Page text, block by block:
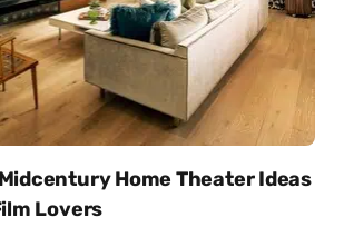
Home Theater Ideas
Lovers